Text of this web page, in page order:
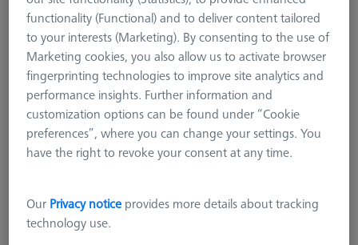
excl. VAT
functionality (Functional) and to deliver content tailored
to your interests (Marketing). By consenting to the use of
Marketing cookies, you also allow us to activate browser
fingerprinting technologies to improve site analytics and
performance insights. Further information and
customization options can be found under “Cookie
preferences”, where you can change your settings. You
have the right to revoke your consent at any time.
Our Privacy notice provides more details about tracking
technology use.